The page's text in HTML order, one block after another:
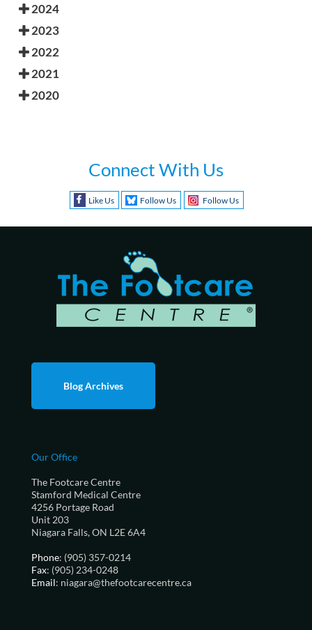
2024
2023
2022
2021
2020
Connect With Us
Like Us Follow Us Follow Us
Blog Archives
Our Office
The Footcare Centre
Stamford Medical Centre
4256 Portage Road
Unit 203
Niagara Falls, ON L2E 6A4
Phone: (905) 357-0214
Fax: (905) 234-0248
Email: niagara@thefootcarecentre.ca